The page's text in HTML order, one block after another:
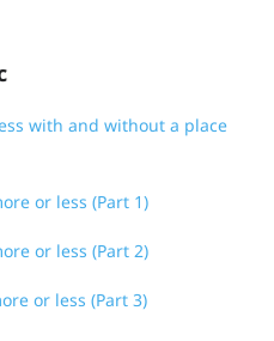
with and without a place
or less (Part 1)
or less (Part 2)
or less (Part 3)